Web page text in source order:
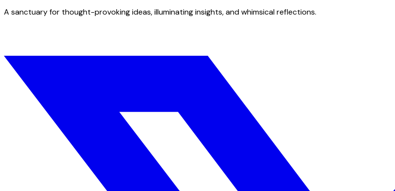
A sanctuary for thought-provoking ideas, illuminating insights, and whimsical reflections.